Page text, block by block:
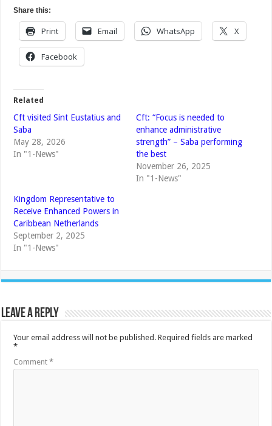
Share this:
Print Email WhatsApp X
Facebook
Related
Cft visited Sint Eustatius and
Saba
May 28, 2026
In "1-News"
Cft: “Focus is needed to
enhance administrative
strength” – Saba performing
the best
November 26, 2025
In "1-News"
Kingdom Representative to
Receive Enhanced Powers in
Caribbean Netherlands
September 2, 2025
In "1-News"
Leave a Reply
Your email address will not be published. Required fields are marked
*
Comment*